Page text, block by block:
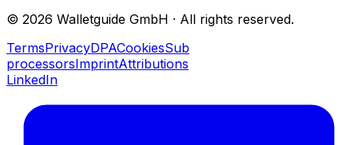
© 2026 Walletguide GmbH · All rights reserved.
TermsPrivacyDPACookiesSub
processorsImprintAttributions
LinkedIn